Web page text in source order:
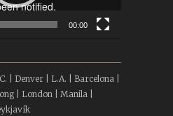
00:00
| Denver | L.A. | Barcelona |
| London | Manila |